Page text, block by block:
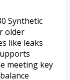
Synthetic
older
like leaks
meeting key